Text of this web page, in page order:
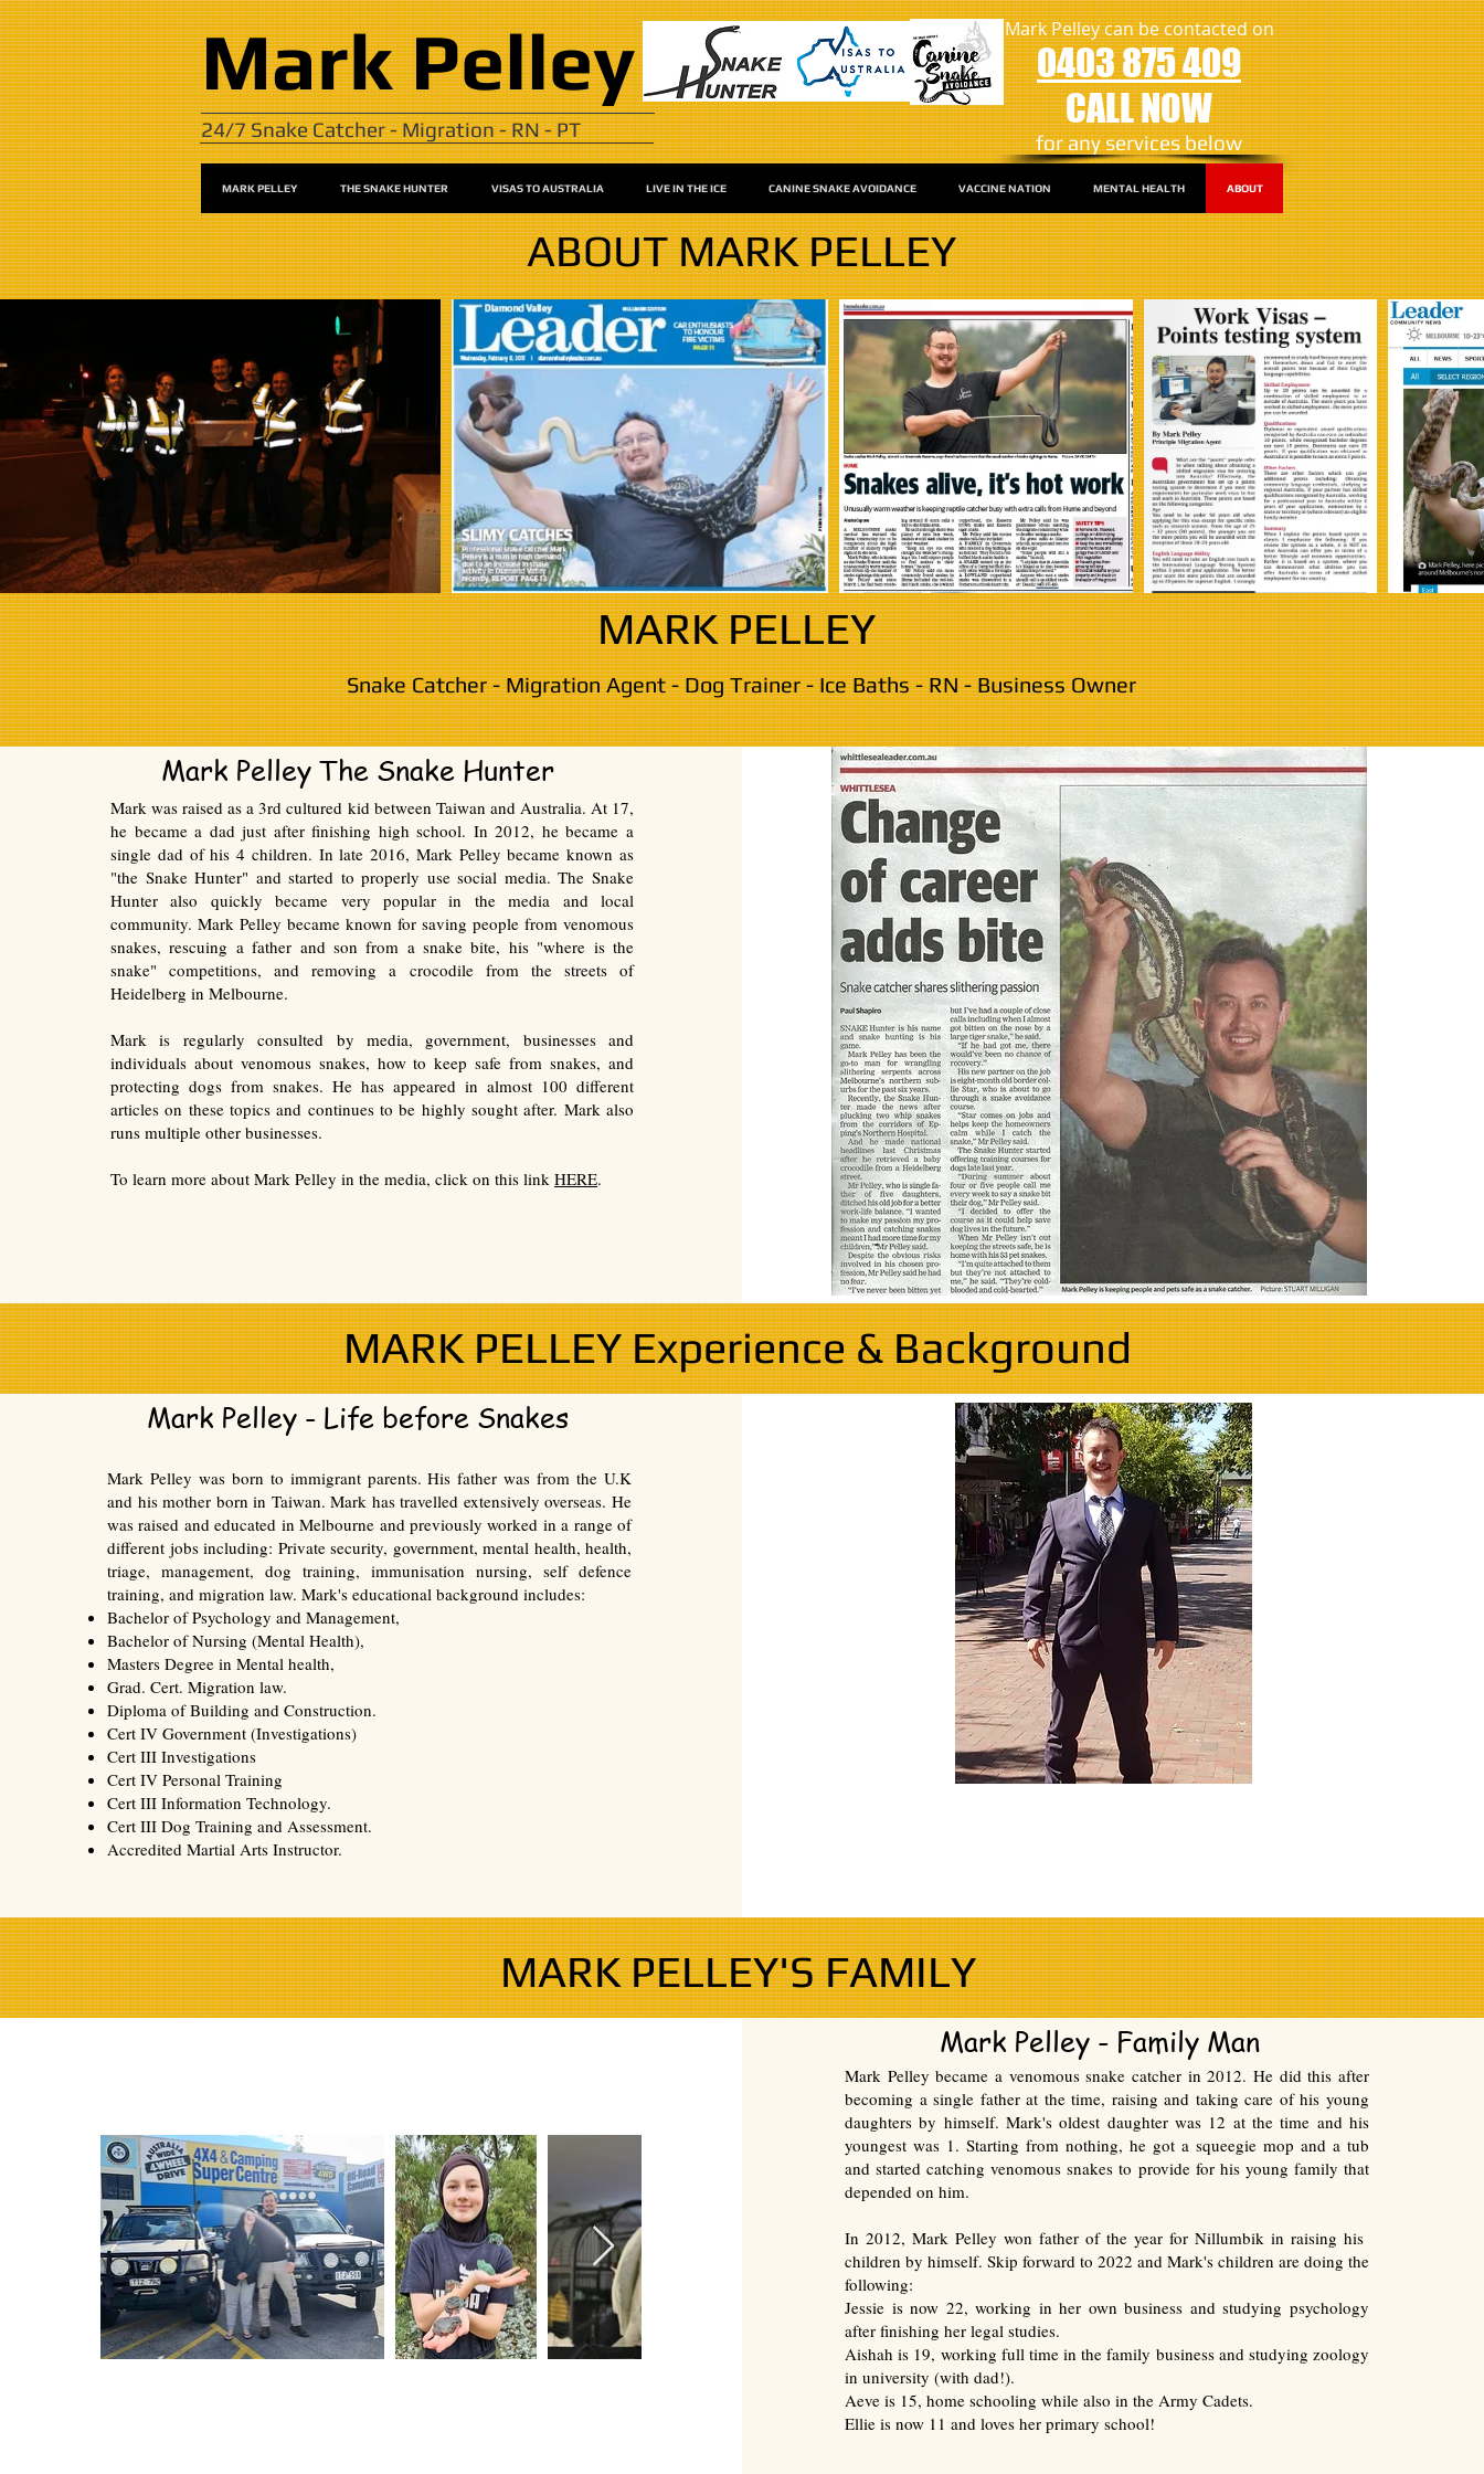
Mark Pelley
24/7 Snake Catcher - Migration - RN - PT
Mark Pelley can be contacted on
0403 875 409
CALL NOW
​for any services below
MARK PELLEY THE SNAKE HUNTER VISAS TO AUSTRALIA LIVE IN THE ICE CANINE SNAKE AVOIDANCE VACCINE NATION MENTAL HEALTH ABOUT
ABOUT MARK PELLEY
MARK PELLEY
Snake Catcher - Migration Agent - Dog Trainer - Ice Baths - RN - Business Owner
Mark Pelley The Snake Hunter
Mark was raised as a 3rd cultured kid between Taiwan and Australia. At 17,
he became a dad just after finishing high school. In 2012, he became a
single dad of his 4 children. In late 2016, Mark Pelley became known as
"the Snake Hunter" and started to properly use social media. The Snake
Hunter also quickly became very popular in the media and local
community. Mark Pelley became known for saving people from venomous
snakes, rescuing a father and son from a snake bite, his "where is the
snake" competitions, and removing a crocodile from the streets of
Heidelberg in Melbourne.
Mark is regularly consulted by media, government, businesses and
individuals about venomous snakes, how to keep safe from snakes, and
protecting dogs from snakes. He has appeared in almost 100 different
articles on these topics and continues to be highly sought after. Mark also
runs multiple other businesses.
To learn more about Mark Pelley in the media, click on this link HERE.
MARK PELLEY Experience & Background
Mark Pelley - Life before Snakes
Mark Pelley was born to immigrant parents. His father was from the U.K
and his mother born in Taiwan. Mark has travelled extensively overseas. He
was raised and educated in Melbourne and previously worked in a range of
different jobs including: Private security, government, mental health, health,
triage, management, dog training, immunisation nursing, self defence
training, and migration law. Mark's educational background includes:
Bachelor of Psychology and Management,
Bachelor of Nursing (Mental Health),
Masters Degree in Mental health,
Grad. Cert. Migration law.
Diploma of Building and Construction.
Cert IV Government (Investigations)
Cert III Investigations
Cert IV Personal Training
Cert III Information Technology.
Cert III Dog Training and Assessment.
Accredited Martial Arts Instructor.
MARK PELLEY'S FAMILY
Mark Pelley - Family Man
Mark Pelley became a venomous snake catcher in 2012. He did this after
becoming a single father at the time, raising and taking care of his young
daughters by himself. Mark's oldest daughter was 12 at the time and his
youngest was 1. Starting from nothing, he got a squeegie mop and a tub
and started catching venomous snakes to provide for his young family that
depended on him.
In 2012, Mark Pelley won father of the year for Nillumbik in raising his
children by himself. Skip forward to 2022 and Mark's children are doing the
following:
Jessie is now 22, working in her own business and studying psychology
after finishing her legal studies.
Aishah is 19, working full time in the family business and studying zoology
in university (with dad!).
Aeve is 15, home schooling while also in the Army Cadets.
Ellie is now 11 and loves her primary school!